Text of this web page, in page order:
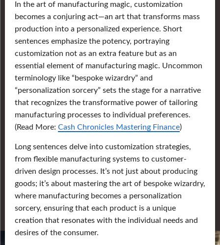
In the art of manufacturing magic, customization
becomes a conjuring act—an art that transforms mass
production into a personalized experience. Short
sentences emphasize the potency, portraying
customization not as an extra feature but as an
essential element of manufacturing magic. Uncommon
terminology like “bespoke wizardry” and
“personalization sorcery” sets the stage for a narrative
that recognizes the transformative power of tailoring
manufacturing processes to individual preferences.
(Read More: Cash Chronicles Mastering Finance)
Long sentences delve into customization strategies,
from flexible manufacturing systems to customer-
driven design processes. It’s not just about producing
goods; it’s about mastering the art of bespoke wizardry,
where manufacturing becomes a personalization
sorcery, ensuring that each product is a unique
creation that resonates with the individual needs and
desires of the consumer.